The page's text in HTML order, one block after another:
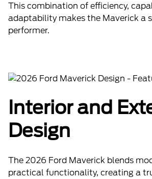
This combination of efficiency,
adaptability makes the Maverick a
performer.
Interior and
Design
The 2026 Ford Maverick blends
practical functionality, creating a